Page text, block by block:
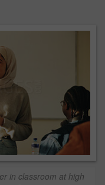
in classroom at high